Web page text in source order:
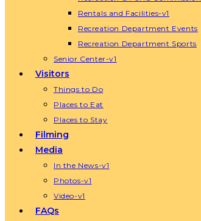
Rentals and Facilities-v1
Recreation Department Events
Recreation Department Sports
Senior Center-v1
Visitors
Things to Do
Places to Eat
Places to Stay
Filming
Media
In the News-v1
Photos-v1
Video-v1
FAQs